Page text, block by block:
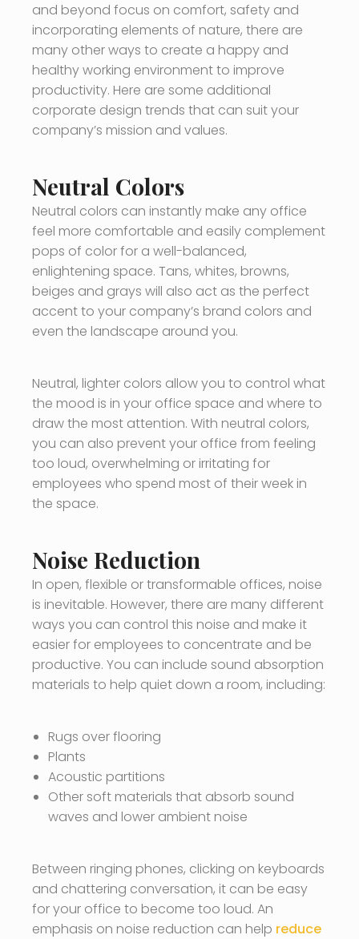
and beyond focus on comfort, safety and
incorporating elements of nature, there are
many other ways to create a happy and
healthy working environment to improve
productivity. Here are some additional
corporate design trends that can suit your
company’s mission and values.
Neutral Colors
Neutral colors can instantly make any office
feel more comfortable and easily complement
pops of color for a well-balanced,
enlightening space. Tans, whites, browns,
beiges and grays will also act as the perfect
accent to your company’s brand colors and
even the landscape around you.
Neutral, lighter colors allow you to control what
the mood is in your office space and where to
draw the most attention. With neutral colors,
you can also prevent your office from feeling
too loud, overwhelming or irritating for
employees who spend most of their week in
the space.
Noise Reduction
In open, flexible or transformable offices, noise
is inevitable. However, there are many different
ways you can control this noise and make it
easier for employees to concentrate and be
productive. You can include sound absorption
materials to help quiet down a room, including:
Rugs over flooring
Plants
Acoustic partitions
Other soft materials that absorb sound
waves and lower ambient noise
Between ringing phones, clicking on keyboards
and chattering conversation, it can be easy
for your office to become too loud. An
emphasis on noise reduction can help reduce